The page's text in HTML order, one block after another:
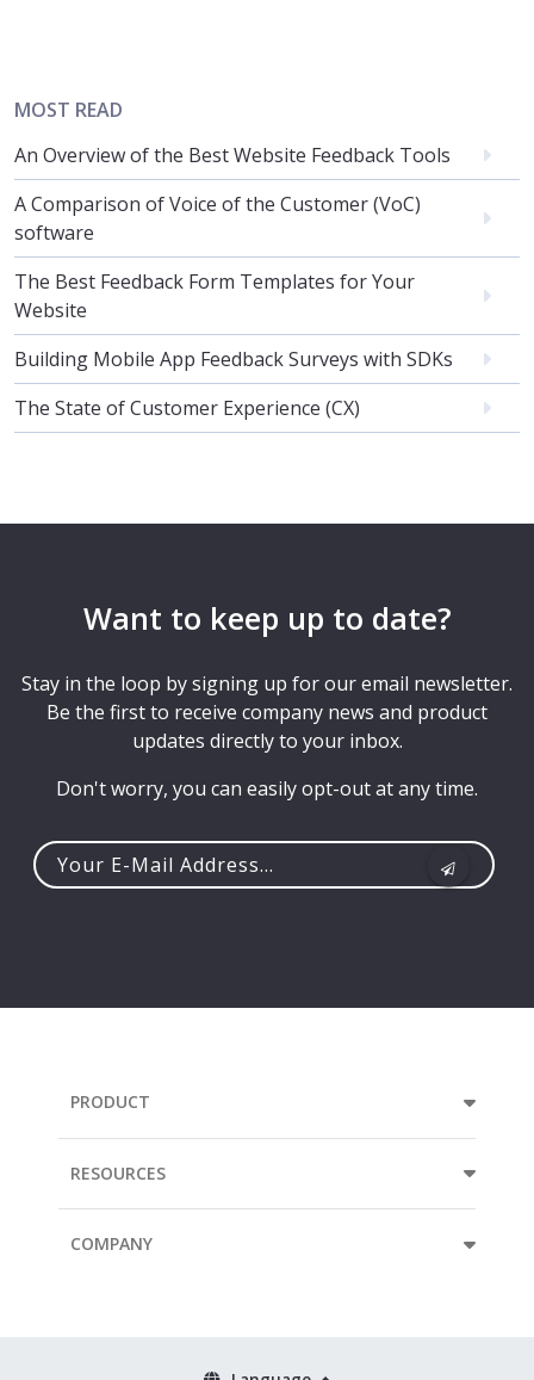
MOST READ
An Overview of the Best Website Feedback Tools
A Comparison of Voice of the Customer (VoC)
software
The Best Feedback Form Templates for Your
Website
Building Mobile App Feedback Surveys with SDKs
The State of Customer Experience (CX)
Want to keep up to date?
Stay in the loop by signing up for our email newsletter.
Be the first to receive company news and product
updates directly to your inbox.
Don't worry, you can easily opt-out at any time.
PRODUCT
RESOURCES
COMPANY